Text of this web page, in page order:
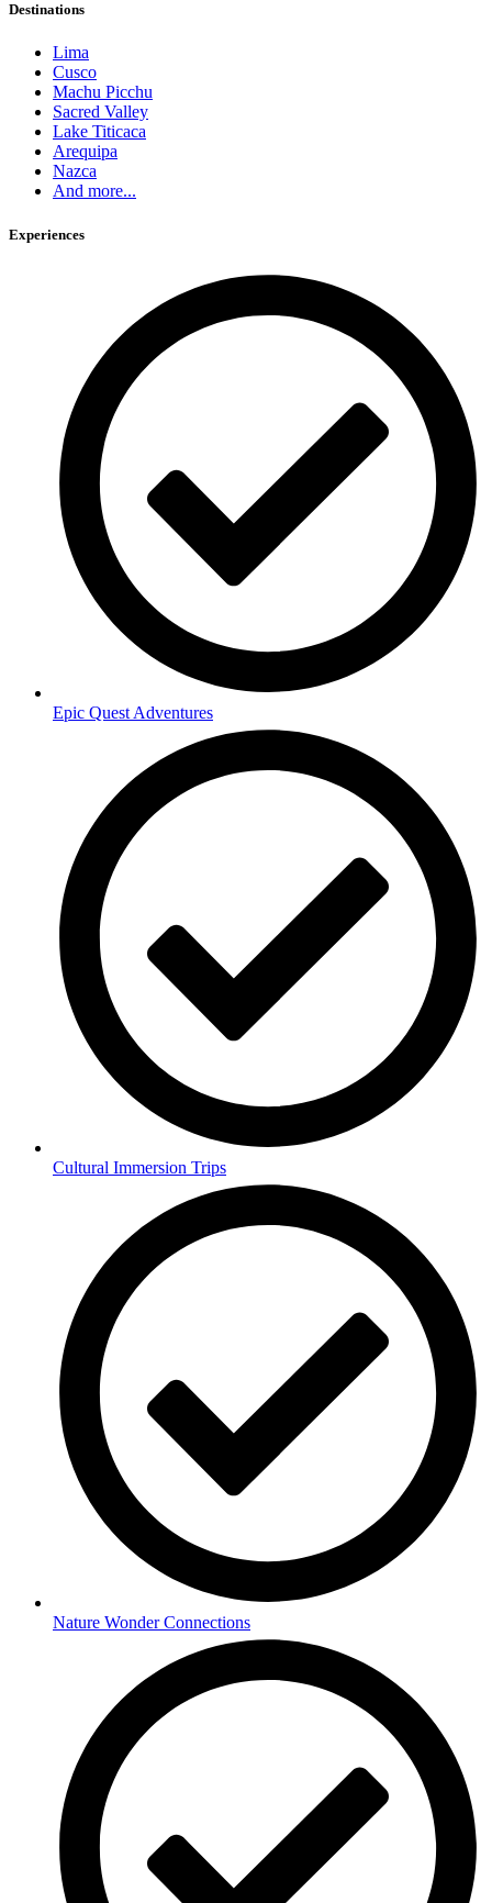
Destinations
Lima
Cusco
Machu Picchu
Sacred Valley
Lake Titicaca
Arequipa
Nazca
And more...
Experiences
Epic Quest Adventures
Cultural Immersion Trips
Nature Wonder Connections